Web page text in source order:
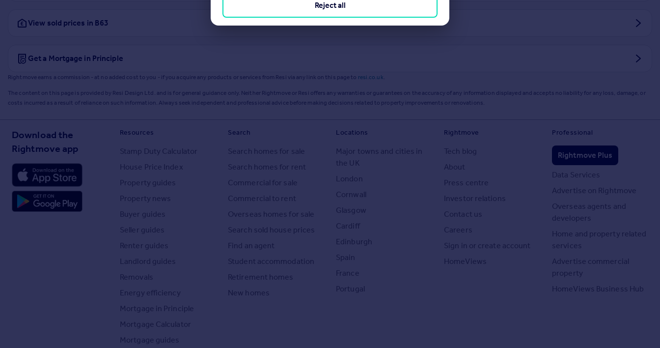
View sold prices in B63
Get a Mortgage in Principle
Rightmove earns a commission - at no added cost to you - if you acquire any products or services from Resi via any link on this page to resi.co.uk.
The content on this page is provided by Resi Design Ltd. and is for general guidance only. Neither Rightmove or Resi offers any warranties or guarantees on the accuracy of any information displayed and accepts no liability for any loss, damage, or
costs incurred as a result of reliance on such information. Always seek independent and professional advice before making decisions related to property improvements or renovations.
Download the
Rightmove app
Resources
Stamp Duty Calculator
House Price Index
Property guides
Property news
Buyer guides
Seller guides
Renter guides
Landlord guides
Removals
Energy efficiency
Mortgage in Principle
Mortgage Calculator
Mortgage guides
Search
Search homes for sale
Search homes for rent
Commercial for sale
Commercial to rent
Overseas homes for sale
Search sold house prices
Find an agent
Student accommodation
Retirement homes
New homes
Locations
Major towns and cities in
the UK
London
Cornwall
Glasgow
Cardiff
Edinburgh
Spain
France
Portugal
Rightmove
Tech blog
About
Press centre
Investor relations
Contact us
Careers
Sign in or create account
HomeViews
Professional
Rightmove Plus
Data Services
Advertise on Rightmove
Overseas agents and
developers
Home and property related
services
Advertise commercial
property
HomeViews Business Hub
Reject all